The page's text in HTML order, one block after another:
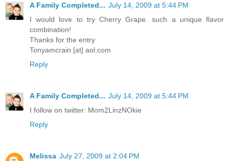
A Family Completed... July 14, 2009 at 5:44 PM
I would love to try Cherry Grape. such a unique flavor
combination!
Thanks for the entry
Tonyamcrain [at] aol.com
Reply
A Family Completed... July 14, 2009 at 5:44 PM
I follow on twitter: Mom2LinzNOkie
Reply
Melissa July 27, 2009 at 2:04 PM